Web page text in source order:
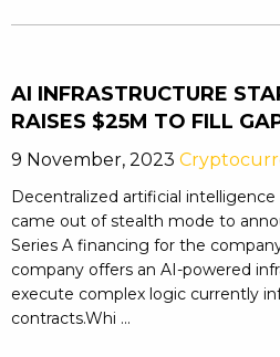
AI INFRASTRUCTURE
RAISES $25M TO FILL
9 November, 2023
Decentralized artificial
came out of stealth mode to
Series A financing for the
company offers an AI-powered
execute complex logic currently
contracts.Whi ...